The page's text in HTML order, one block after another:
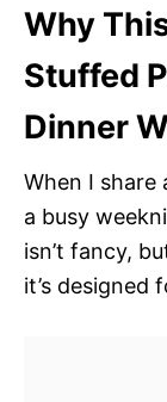
Why
Stuffed
Dinner
When I share
a busy
isn’t fancy,
it’s designed